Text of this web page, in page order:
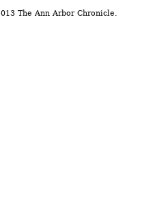
The Ann Arbor Chronicle.